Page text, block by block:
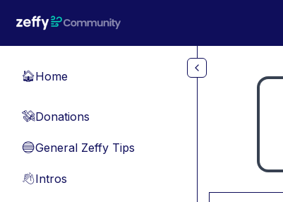
🏠Home
💸Donations
🔵General Zeffy Tips
👋Intros